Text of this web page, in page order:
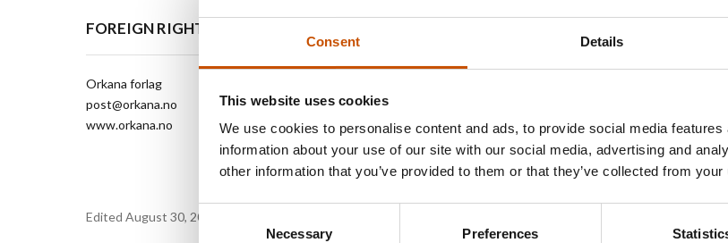
Consent Details
This website uses cookies
We use cookies to personalise content and ads, to provide social media
information about your use of our site with our social media, advertising and
other information that you’ve provided to them or that they’ve collected from
Consent
Necessary Preferences
FOREIGN RIGHTS
Orkana forlag
post@orkana.no
www.orkana.no
Edited August 30, 2019 by